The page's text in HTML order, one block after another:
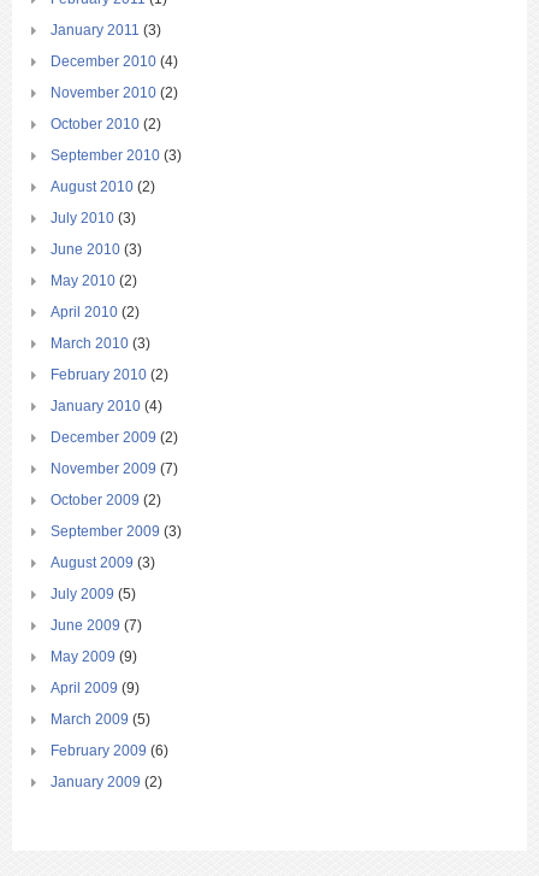
January 2011 (3)
December 2010 (4)
November 2010 (2)
October 2010 (2)
September 2010 (3)
August 2010 (2)
July 2010 (3)
June 2010 (3)
May 2010 (2)
April 2010 (2)
March 2010 (3)
February 2010 (2)
January 2010 (4)
December 2009 (2)
November 2009 (7)
October 2009 (2)
September 2009 (3)
August 2009 (3)
July 2009 (5)
June 2009 (7)
May 2009 (9)
April 2009 (9)
March 2009 (5)
February 2009 (6)
January 2009 (2)